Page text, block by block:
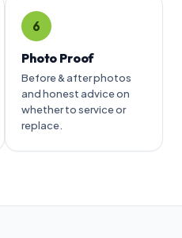
6
Photo Proof
Before & after photos
and honest advice on
whether to service or
replace.